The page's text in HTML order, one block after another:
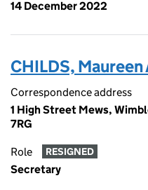
14 December 2022
CHILDS, Maureen
Correspondence address
1 High Street Mews,
7RG
Role RESIGNED
Secretary